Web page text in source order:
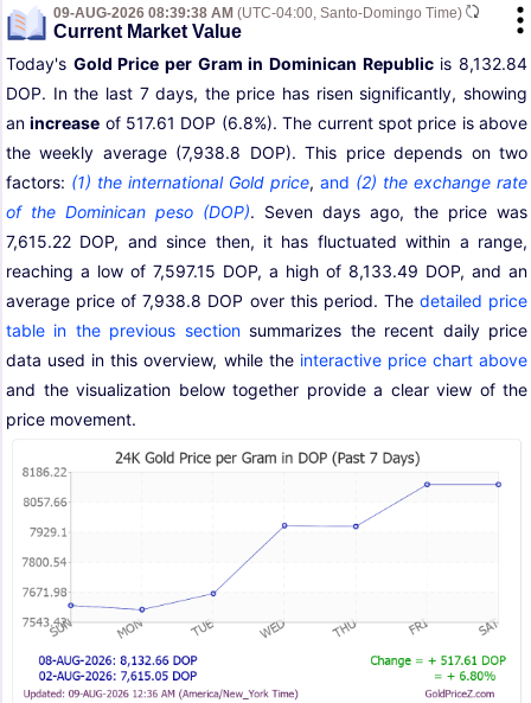
09-AUG-2026 08:39:38 AM (UTC-04:00, Santo-Domingo Time)
Current Market Value
Today's Gold Price per Gram in Dominican Republicis 8,132.84
DOP. In the last 7 days, the price has risen significantly, showing
anincrease of 517.61 DOP (6.8%). The current spot price is above
the weekly average (7,938.8 DOP). This price depends on two
factors: (1) the international Gold price, and (2) the exchange rate
of the Dominican peso (DOP). Seven days ago, the price was
7,615.22 DOP, and since then, it has fluctuated within a range,
reaching a low of 7,597.15 DOP, a high of 8,133.49 DOP, and an
average price of 7,938.8 DOP over this period. The detailed price
table in the previous sectionsummarizes the recent daily price
data used in this overview, while the interactive price chart above
and the visualization below together provide a clear view of the
price movement.